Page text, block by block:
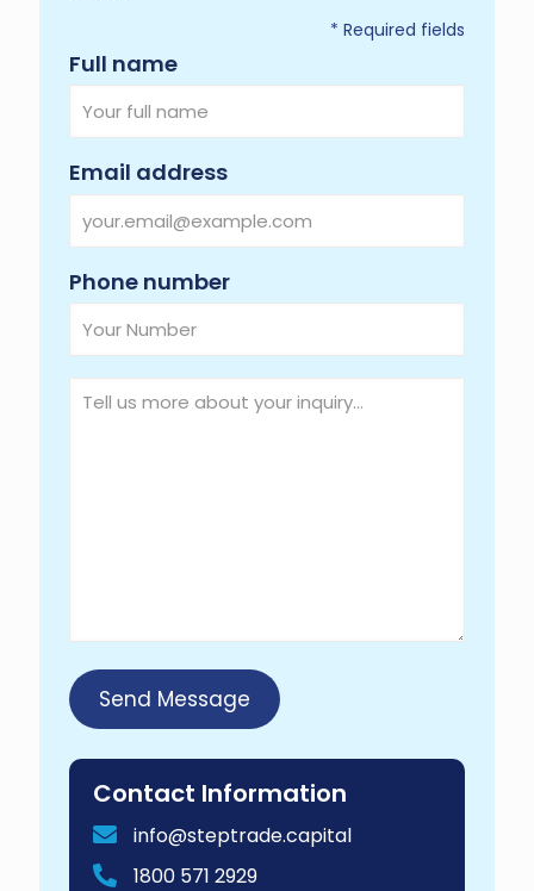
* Required fields
Full nameRequired
Email addressRequired
Phone numberRequired
Contact Information
info@steptrade.capital
1800 571 2929